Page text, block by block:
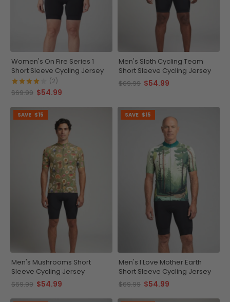
Women's On Fire Series 1
Short Sleeve Cycling Jersey
(2)
$69.99 $54.99
Men's Sloth Cycling Team
Short Sleeve Cycling Jersey
$69.99 $54.99
SAVE $15
Men's Mushrooms Short
Sleeve Cycling Jersey
$69.99 $54.99
SAVE $15
Men's I Love Mother Earth
Short Sleeve Cycling Jersey
$69.99 $54.99